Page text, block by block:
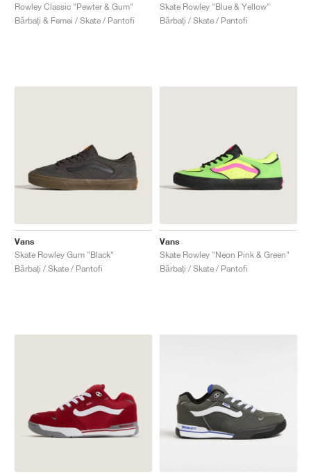
Rowley Classic "Pewter & Gum"
Bărbați & Femei / Skate / Pantofi
Skate Rowley "Blue & Yellow"
Bărbați / Skate / Pantofi
Vans
Skate Rowley Gum "Black"
Bărbați / Skate / Pantofi
Vans
Skate Rowley "Neon Pink & Green"
Bărbați / Skate / Pantofi